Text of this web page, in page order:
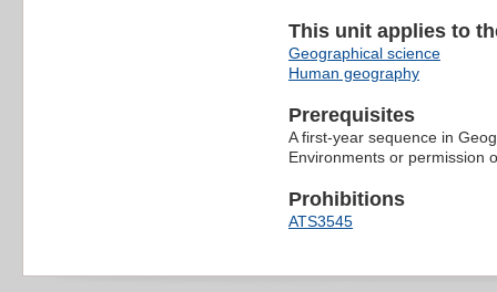
This unit applies to
Geographical science
Human geography
Prerequisites
A first-year sequence in
Environments or permission
Prohibitions
ATS3545